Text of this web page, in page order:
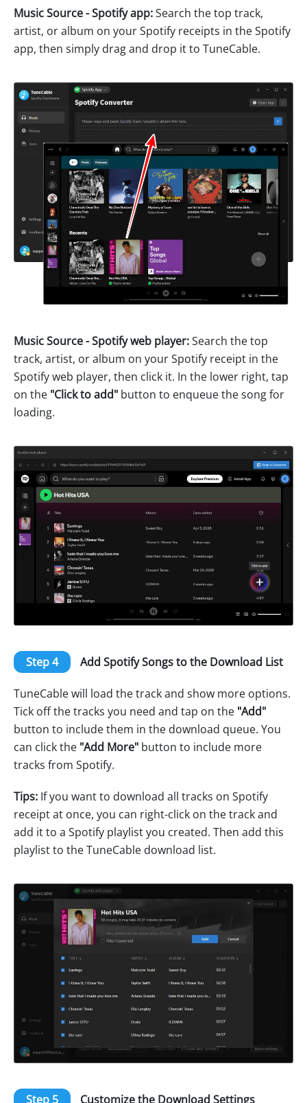
Music Source - Spotify app:Search the top track,
artist, or album on your Spotify receipts in the Spotify
app, then simply drag and drop it to TuneCable.
Music Source - Spotify web player:Search the top
track, artist, or album on your Spotify receipt in the
Spotify web player, then click it. In the lower right, tap
on the "Click to add" button to enqueue the song for
loading.
Step 4 Add Spotify Songs to the Download List
TuneCable will load the track and show more options.
Tick off the tracks you need and tap on the "Add"
button to include them in the download queue. You
can click the "Add More" button to include more
tracks from Spotify.
Tips: If you want to download all tracks on Spotify
receipt at once, you can right-click on the track and
add it to a Spotify playlist you created. Then add this
playlist to the TuneCable download list.
Step 5 Customize the Download Settings